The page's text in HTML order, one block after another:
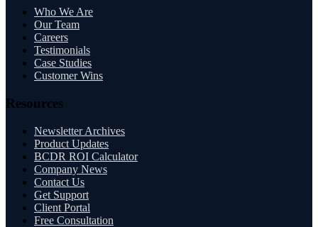
Who We Are
Our Team
Careers
Testimonials
Case Studies
Customer Wins
Resources
Newsletter Archives
Product Updates
BCDR ROI Calculator
Company News
Contact Us
Get Support
Client Portal
Free Consultation